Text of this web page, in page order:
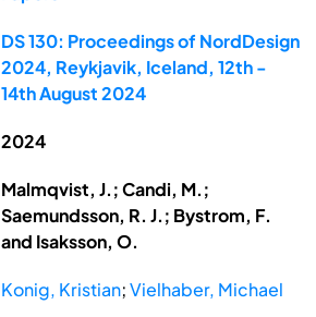
DS 130: Proceedings of NordDesign
2024, Reykjavik, Iceland, 12th -
14th August 2024
2024
Malmqvist, J.; Candi, M.;
Saemundsson, R. J.; Bystrom, F.
and Isaksson, O.
Konig, Kristian;Vielhaber, Michael